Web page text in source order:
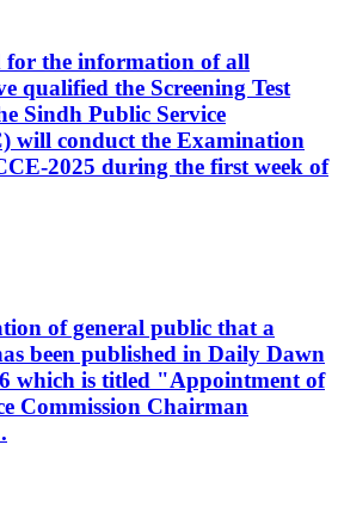
for the information of all
qualified the Screening Test
Sindh Public Service
will conduct the Examination
2025 during the first week of
of general public that a
been published in Daily Dawn
which is titled "Appointment of
Commission Chairman